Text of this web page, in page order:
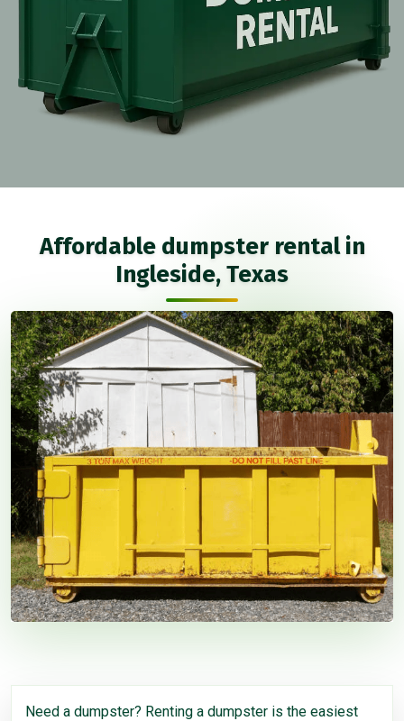
Affordable dumpster rental in
Ingleside, Texas
Need a dumpster? Renting a dumpster is the easiest